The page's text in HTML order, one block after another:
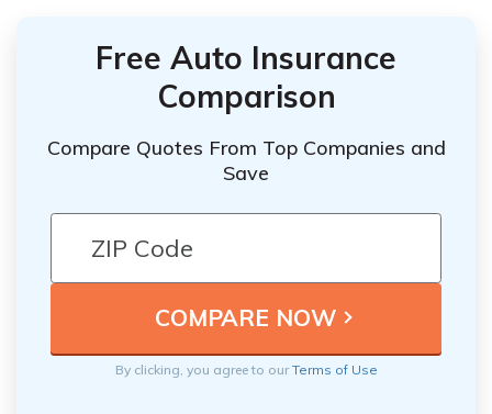
Free Auto Insurance
Comparison
Compare Quotes From Top Companies and
Save
By clicking, you agree to ourTerms of Use